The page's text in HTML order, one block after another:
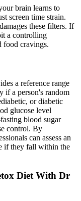
brain learns to
screen time strain.
these filters. If
a controlling
food cravings.
a reference range
if a person's random
or diabetic
glucose level
blood sugar
control. By
can assess an
if they fall within the
Diet With Dr